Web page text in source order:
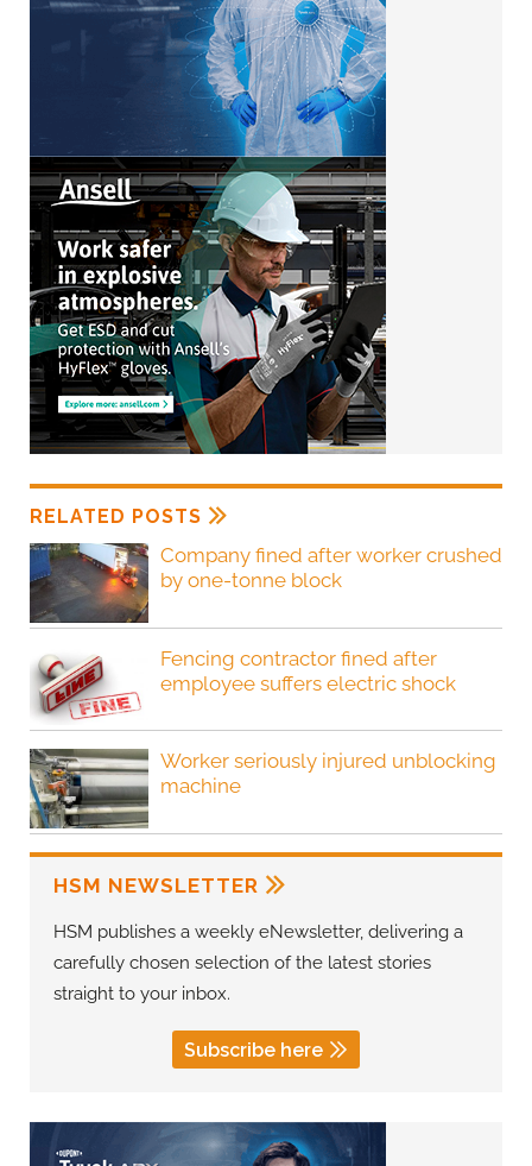
RELATED POSTS
Company fined after worker crushed
by one-tonne block
Fencing contractor fined after
employee suffers electric shock
Worker seriously injured unblocking
machine
HSM NEWSLETTER
HSM publishes a weekly eNewsletter, delivering a
carefully chosen selection of the latest stories
straight to your inbox.
Subscribe here